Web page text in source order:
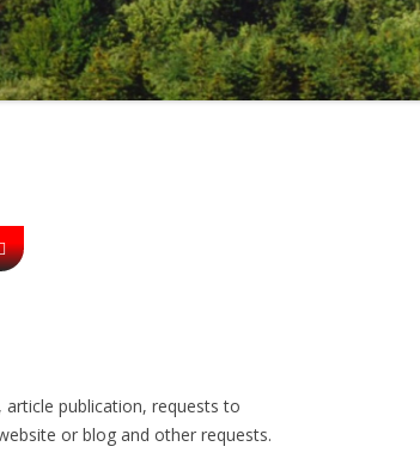
publication, requests to
or blog and other requests.